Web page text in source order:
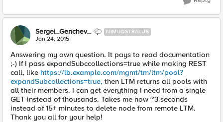
Sergei_Genchev_ NIMBOSTRATUS
Jan 24, 2015
Answering my own question. It pays to read documentation
;-) If I pass expandSubccollections=true while making REST
call, like https://lb.example.com/mgmt/tm/ltm/pool?
expandSubcollections=true, then LTM returns all pools with
all their members. I can get everything I need from a single
GET instead of thousands. Takes me now ~3 seconds
instead of 15+ minutes to delete node from remote LTM.
Thank you all for your help!